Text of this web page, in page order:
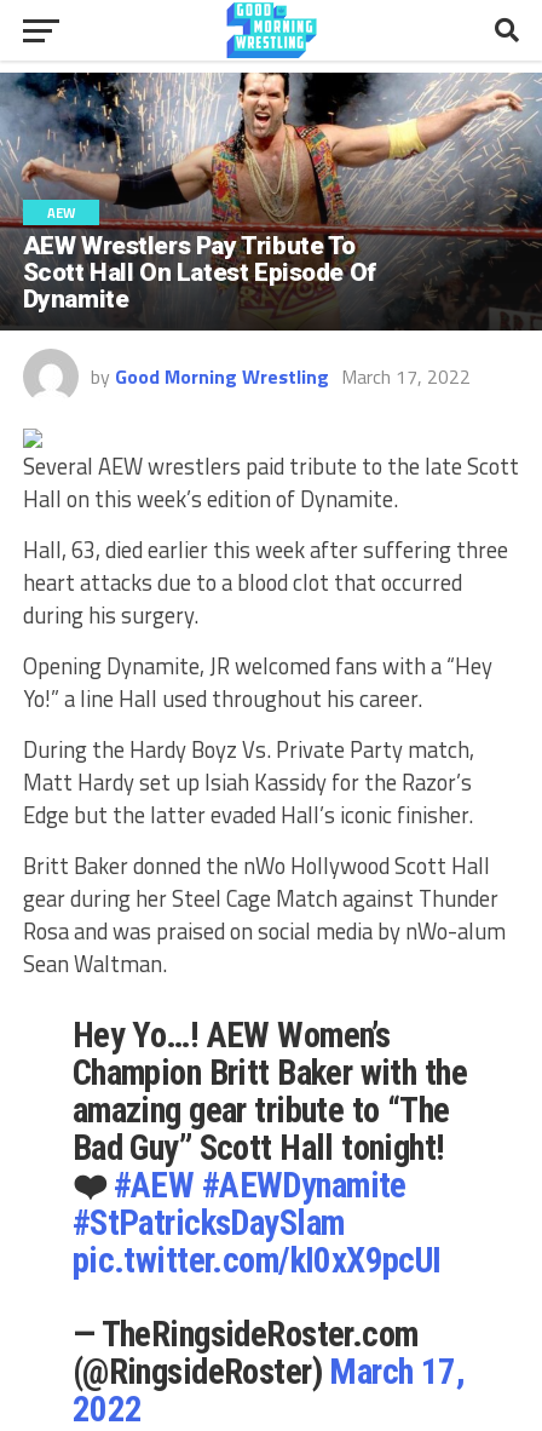
AEW
AEW Wrestlers Pay Tribute To
Scott Hall On Latest Episode Of
Dynamite
by Good Morning Wrestling March 17, 2022
Several AEW wrestlers paid tribute to the late Scott
Hall on this week’s edition of Dynamite.
Hall, 63, died earlier this week after suffering three
heart attacks due to a blood clot that occurred
during his surgery.
Opening Dynamite, JR welcomed fans with a “Hey
Yo!” a line Hall used throughout his career.
During the Hardy Boyz Vs. Private Party match,
Matt Hardy set up Isiah Kassidy for the Razor’s
Edge but the latter evaded Hall’s iconic finisher.
Britt Baker donned the nWo Hollywood Scott Hall
gear during her Steel Cage Match against Thunder
Rosa and was praised on social media by nWo-alum
Sean Waltman.
Hey Yo…! AEW Women’s
Champion Britt Baker with the
amazing gear tribute to “The
Bad Guy” Scott Hall tonight!
❤️#AEW #AEWDynamite
#StPatricksDaySlam
pic.twitter.com/kI0xX9pcUI
— TheRingsideRoster.com
(@RingsideRoster) March 17,
2022